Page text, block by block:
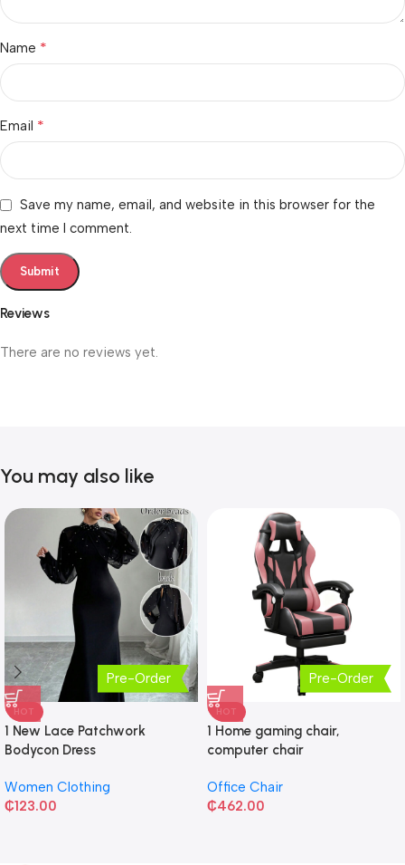
Reviews
There are no reviews yet.
Name *
Email *
Save my name, email, and website in this browser for the
next time I comment.
You may also like
Pre-Order
HOT
1 New Lace Patchwork
Bodycon Dress
Women Clothing
₵123.00
Pre-Order
HOT
1 Home gaming chair,
computer chair
Office Chair
₵462.00